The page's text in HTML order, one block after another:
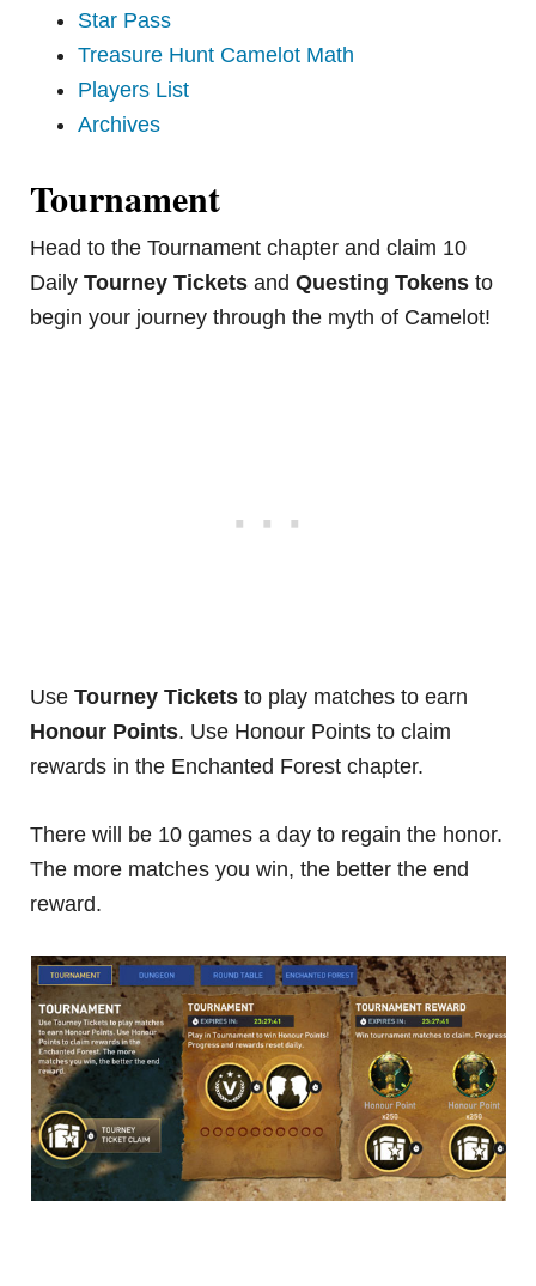
Star Pass
Treasure Hunt Camelot Math
Players List
Archives
Tournament
Head to the Tournament chapter and claim 10
DailyTourney Tickets andQuesting Tokens to
begin your journey through the myth of Camelot!
UseTourney Tickets to play matches to earn
Honour Points. Use Honour Points to claim
rewards in the Enchanted Forest chapter.
There will be 10 games a day to regain the honor.
The more matches you win, the better the end
reward.